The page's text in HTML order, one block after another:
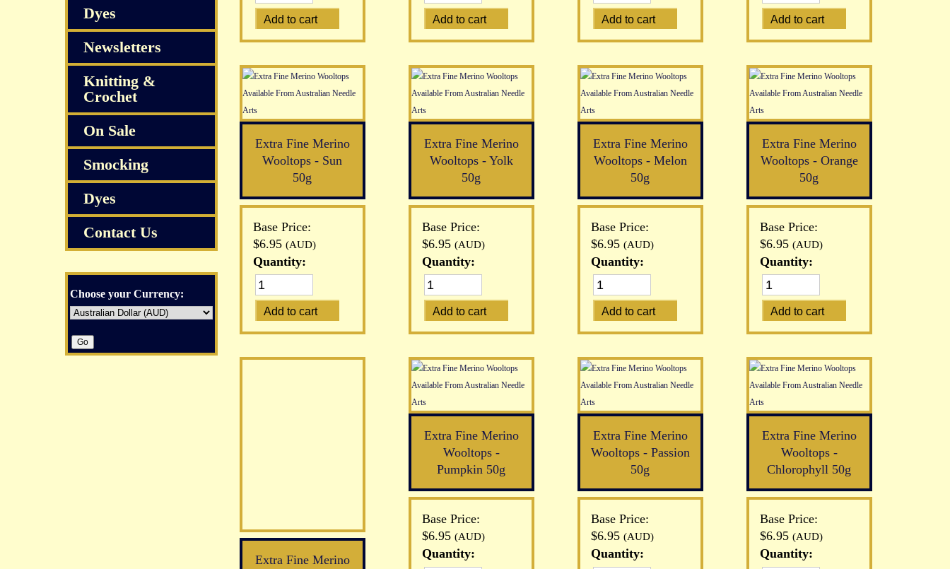
Extra Fine Merino
Wooltops - Sun
50g
Base Price:
$6.95 (AUD)
Quantity:
Extra Fine Merino
Wooltops - Yolk
50g
Base Price:
$6.95 (AUD)
Quantity:
Extra Fine Merino
Wooltops - Melon
50g
Base Price:
$6.95 (AUD)
Quantity:
Extra Fine Merino
Wooltops - Orange
50g
Base Price:
$6.95 (AUD)
Quantity:
Extra Fine Merino
Extra Fine Merino
Wooltops -
Pumpkin 50g
Base Price:
$6.95 (AUD)
Quantity:
Extra Fine Merino
Wooltops - Passion
50g
Base Price:
$6.95 (AUD)
Quantity:
Extra Fine Merino
Wooltops -
Chlorophyll 50g
Base Price:
$6.95 (AUD)
Quantity:
Dyes
Newsletters
Knitting &
Crochet
On Sale
Smocking
Dyes
Contact Us
Choose your Currency: